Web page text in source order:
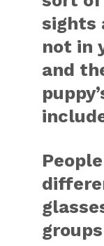
sights
not in
and
groups